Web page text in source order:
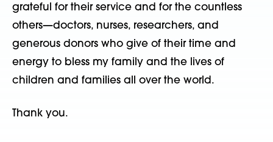
grateful for their service and for the countless
others—doctors, nurses, researchers, and
generous donors who give of their time and
energy to bless my family and the lives of
children and families all over the world.
Thank you.